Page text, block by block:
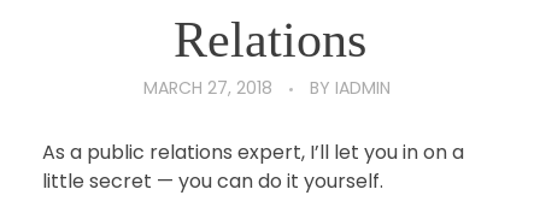
Relations
MARCH 27, 2018 BY IADMIN
As a public relations expert, I’ll let you in on a
little secret — you can do it yourself.